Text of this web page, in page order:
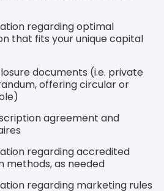
regarding optimal
that fits your unique capital
documents (i.e. private
offering circular or
agreement and
regarding accredited
methods, as needed
regarding marketing rules